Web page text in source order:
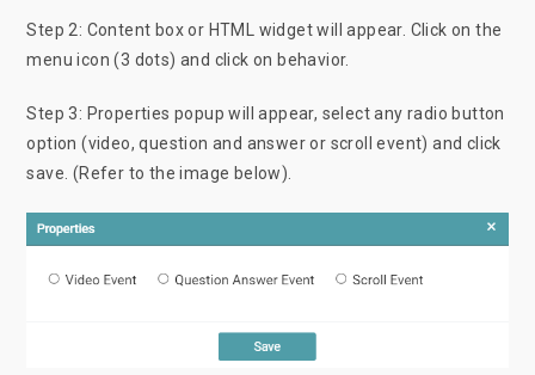
Step 2: Content box or HTML widget will appear. Click on the
menu icon (3 dots) and click on behavior.
Step 3: Properties popup will appear, select any radio button
option (video, question and answer or scroll event) and click
save. (Refer to the image below).